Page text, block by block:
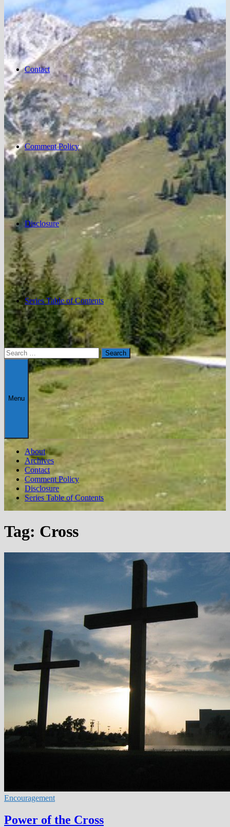
Contact
Comment Policy
Disclosure
Series Table of Contents
Search
for:
Menu
About
Archives
Contact
Comment Policy
Disclosure
Series Table of Contents
Tag: Cross
Encouragement
Power of the Cross